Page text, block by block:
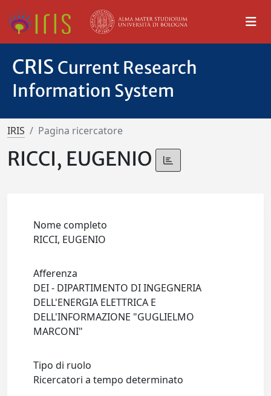
CRIS Current Research
Information System
IRIS Pagina ricercatore
RICCI, EUGENIO
Nome completo
RICCI, EUGENIO
Afferenza
DEI - DIPARTIMENTO DI INGEGNERIA
DELL'ENERGIA ELETTRICA E
DELL'INFORMAZIONE "GUGLIELMO
MARCONI"
Tipo di ruolo
Ricercatori a tempo determinato